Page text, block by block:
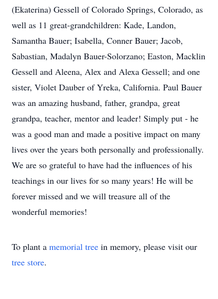
(Ekaterina) Gessell of Colorado Springs, Colorado, as
well as 11 great-grandchildren: Kade, Landon,
Samantha Bauer; Isabella, Conner Bauer; Jacob,
Sabastian, Madalyn Bauer-Solorzano; Easton, Macklin
Gessell and Aleena, Alex and Alexa Gessell; and one
sister, Violet Dauber of Yreka, California. Paul Bauer
was an amazing husband, father, grandpa, great
grandpa, teacher, mentor and leader! Simply put - he
was a good man and made a positive impact on many
lives over the years both personally and professionally.
We are so grateful to have had the influences of his
teachings in our lives for so many years! He will be
forever missed and we will treasure all of the
wonderful memories!
To plant a memorial tree in memory, please visit our
tree store.